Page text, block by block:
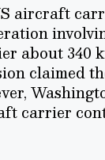
aircraft
about 340
claimed
carrier